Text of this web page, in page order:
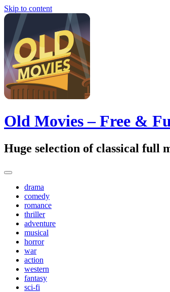
Skip to content
Old Movies – Free &
Huge selection of classical full
drama
comedy
romance
thriller
adventure
musical
horror
war
action
western
fantasy
sci-fi